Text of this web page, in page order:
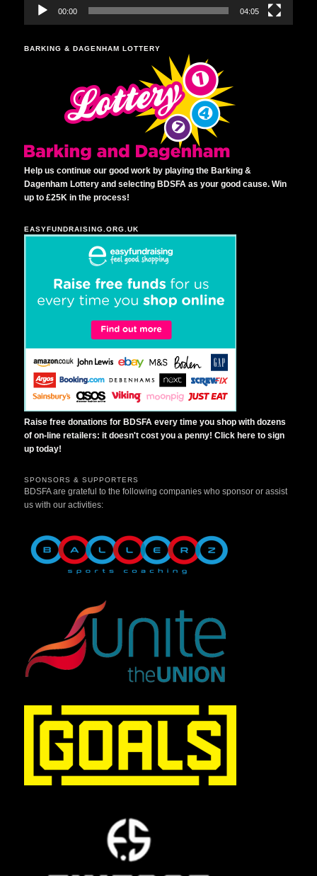
00:00 04:05
BARKING & DAGENHAM LOTTERY
Help us continue our good work by playing the Barking &
Dagenham Lottery and selecting BDSFA as your good cause. Win
up to £25K in the process!
EASYFUNDRAISING.ORG.UK
Raise free donations for BDSFA every time you shop with dozens
of on-line retailers: it doesn't cost you a penny! Click here to sign
up today!
SPONSORS & SUPPORTERS
BDSFA are grateful to the following companies who sponsor or assist
us with our activities: